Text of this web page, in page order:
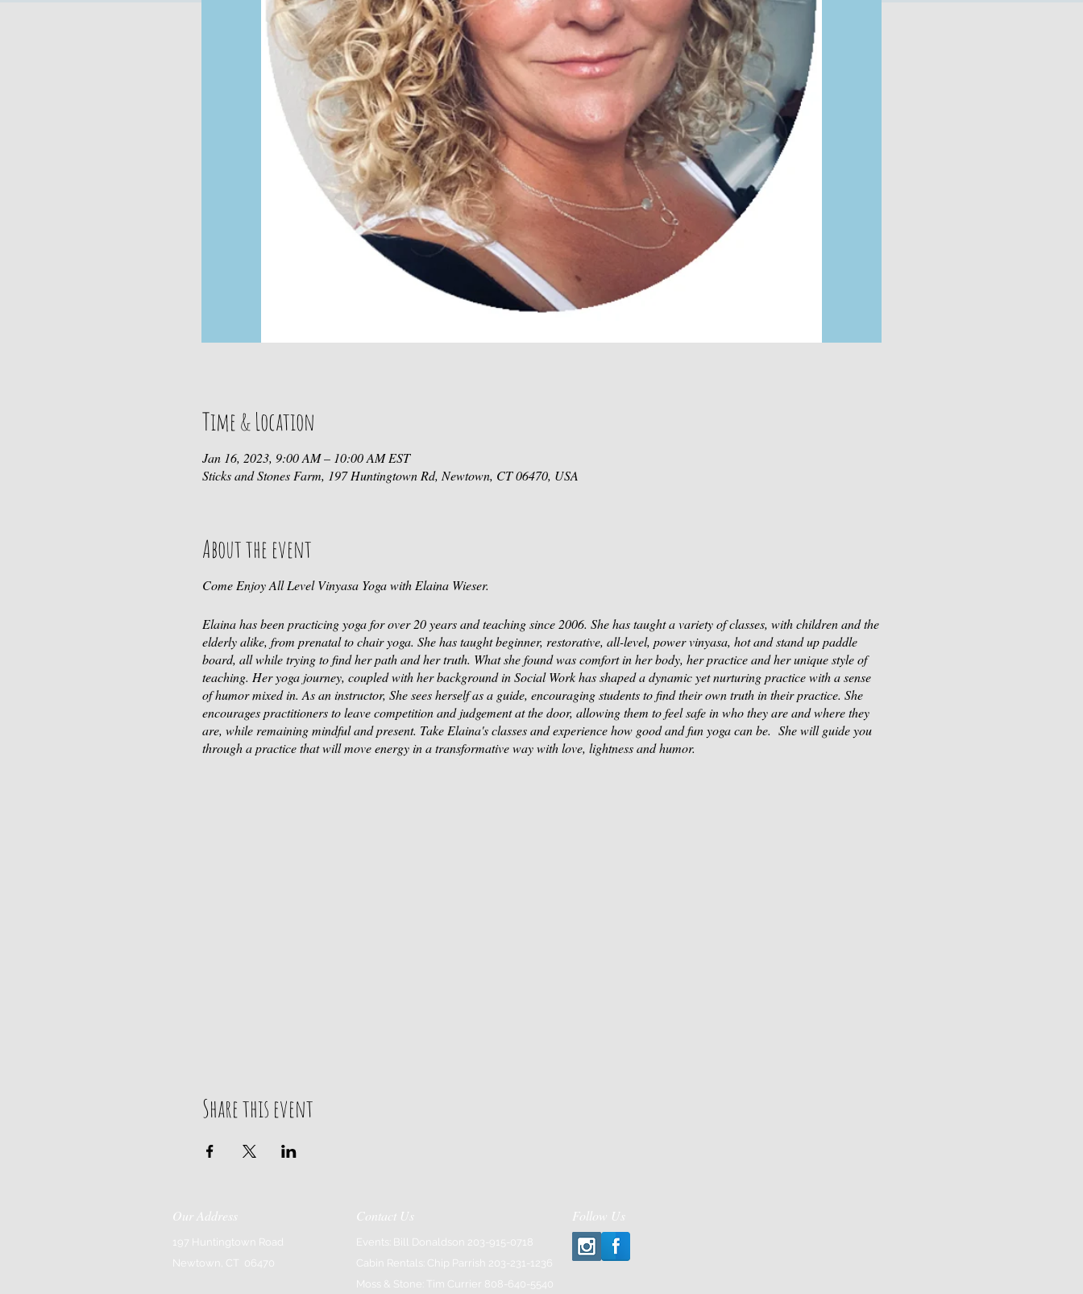
Time & Location
Jan 16, 2023, 9:00 AM – 10:00 AM EST
Sticks and Stones Farm, 197 Huntingtown Rd, Newtown, CT 06470, USA
About the event
Come Enjoy All Level Vinyasa Yoga with Elaina Wieser.
Elaina has been practicing yoga for over 20 years and teaching since 2006. She has taught a variety of classes, with children and the
elderly alike, from prenatal to chair yoga. She has taught beginner, restorative, all-level, power vinyasa, hot and stand up paddle
board, all while trying to find her path and her truth. What she found was comfort in her body, her practice and her unique style of
teaching. Her yoga journey, coupled with her background in Social Work has shaped a dynamic yet nurturing practice with a sense
of humor mixed in. As an instructor, She sees herself as a guide, encouraging students to find their own truth in their practice. She
encourages practitioners to leave competition and judgement at the door, allowing them to feel safe in who they are and where they
are, while remaining mindful and present. Take Elaina's classes and experience how good and fun yoga can be. She will guide you
through a practice that will move energy in a transformative way with love, lightness and humor.
Share this event
Our Address
197 Huntingtown Road
Newtown, CT 06470
Contact Us
Events: Bill Donaldson 203-915-0718
Cabin Rentals: Chip Parrish 203-231-1236
Moss & Stone: Tim Currier 808-640-5540
Follow Us